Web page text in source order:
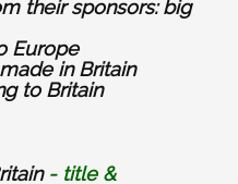
their sponsors: big
Europe
in Britain
to Britain
- title &